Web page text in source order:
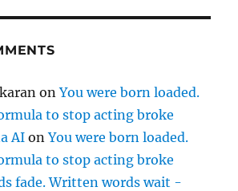
onYou were born loaded.
to stop acting broke
AI onYou were born loaded.
to stop acting broke
fade. Written words wait -